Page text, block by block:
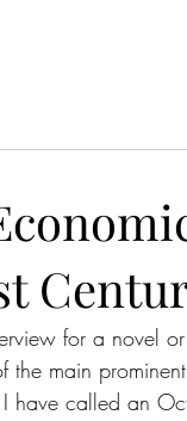
for a novel
main
have called an